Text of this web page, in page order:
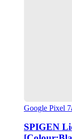
Google Pixel
SPIGEN